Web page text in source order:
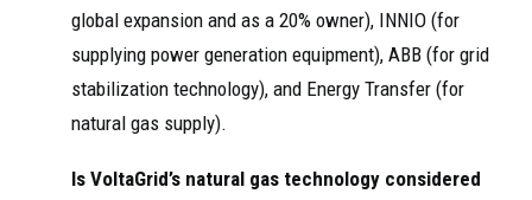
global expansion and as a 20% owner), INNIO (for
supplying power generation equipment), ABB (for grid
stabilization technology), and Energy Transfer (for
natural gas supply).
Is VoltaGrid’s natural gas technology considered